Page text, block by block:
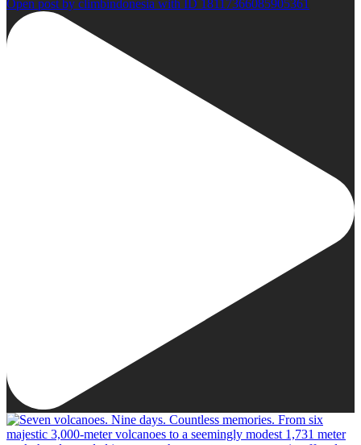
Open post by climbindonesia with ID 18117366085905361